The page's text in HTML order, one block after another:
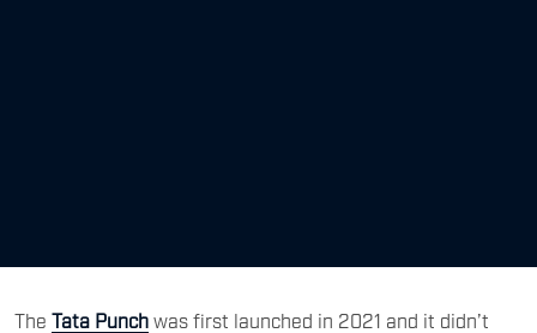
The Tata Punch was first launched in 2021 and it didn’t